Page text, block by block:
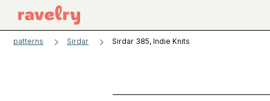
patterns Sirdar Sirdar 385, Indie Knits